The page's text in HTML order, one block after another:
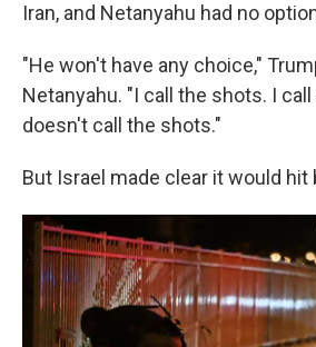
Iran, and Netanyahu had no
"He won't have any choice,"
Netanyahu. "I call the shots. I
doesn't call the shots."
But Israel made clear it would hit